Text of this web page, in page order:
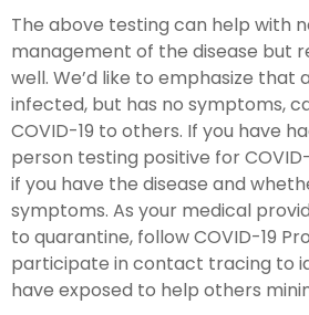
The above testing can help with
management of the disease but
well. We’d like to emphasize that
infected, but has no symptoms,
COVID-19 to others. If you have
person testing positive for
if you have the disease and
symptoms. As your medical
to quarantine, follow COVID-19
participate in contact tracing to
have exposed to help others